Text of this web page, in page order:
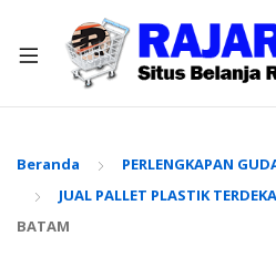
Beranda PERLENGKAPAN
JUAL PALLET PLASTIK
BATAM